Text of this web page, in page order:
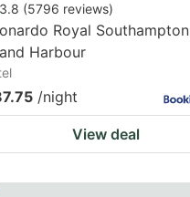
3.8 (5796 reviews)
Royal Southampton
Harbour
/night
View deal